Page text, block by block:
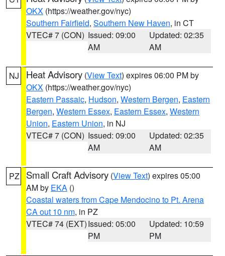
OKX (https://weather.gov/nyc)
Southern Fairfield, Southern New Haven, in CT
VTEC# 7 (CON) Issued: 09:00
AM
Updated: 02:35
AM
NJ Heat Advisory (View Text) expires 06:00 PM by
OKX (https://weather.gov/nyc)
Eastern Passaic, Hudson, Western Bergen, Eastern
Bergen, Western Essex, Eastern Essex, Western
Union, Eastern Union, in NJ
VTEC# 7 (CON) Issued: 09:00
AM
Updated: 02:35
AM
PZ Small Craft Advisory (View Text) expires 05:00
AM by EKA ()
Coastal waters from Cape Mendocino to Pt. Arena
CA out 10 nm, in PZ
VTEC# 74 (EXT)Issued: 05:00
PM
Updated: 10:59
PM